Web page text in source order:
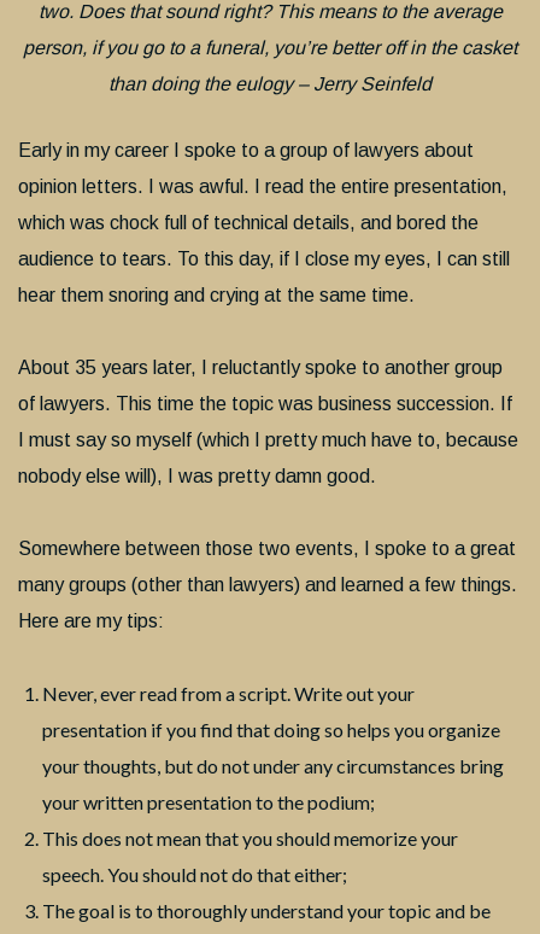
two. Does that sound right? This means to the average
person, if you go to a funeral, you’re better off in the casket
than doing the eulogy – Jerry Seinfeld
Early in my career I spoke to a group of lawyers about
opinion letters. I was awful. I read the entire presentation,
which was chock full of technical details, and bored the
audience to tears. To this day, if I close my eyes, I can still
hear them snoring and crying at the same time.
About 35 years later, I reluctantly spoke to another group
of lawyers. This time the topic was business succession. If
I must say so myself (which I pretty much have to, because
nobody else will), I was pretty damn good.
Somewhere between those two events, I spoke to a great
many groups (other than lawyers) and learned a few things.
Here are my tips:
Never, ever read from a script. Write out your
presentation if you find that doing so helps you organize
your thoughts, but do not under any circumstances bring
your written presentation to the podium;
This does not mean that you should memorize your
speech. You should not do that either;
The goal is to thoroughly understand your topic and be